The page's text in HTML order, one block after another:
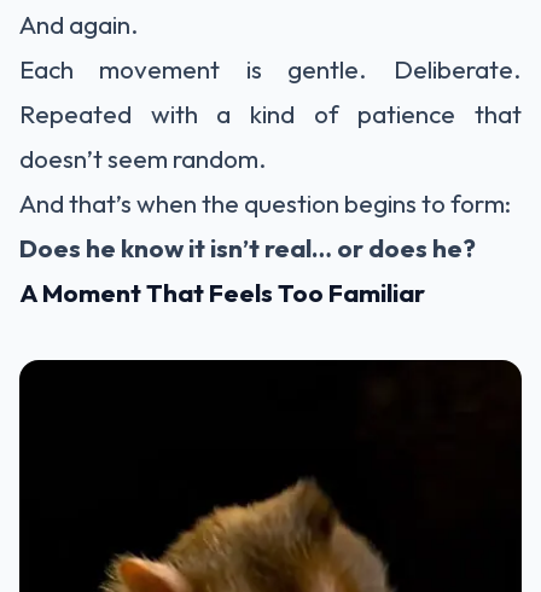
And again.
Each movement is gentle. Deliberate.
Repeated with a kind of patience that
doesn’t seem random.
And that’s when the question begins to form:
Does he know it isn’t real… or does he?
A Moment That Feels Too Familiar